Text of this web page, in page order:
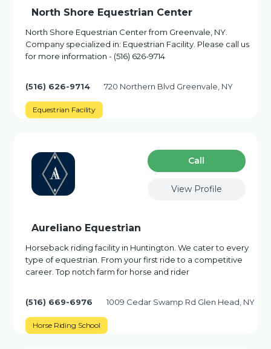
North Shore Equestrian Center
North Shore Equestrian Center from Greenvale, NY.
Company specialized in: Equestrian Facility. Please call us
for more information - (516) 626-9714
(516) 626-9714 720 Northern Blvd Greenvale, NY
Equestrian Facility
Сall
View Profile
Aureliano Equestrian
Horseback riding facility in Huntington. We cater to every
type of equestrian. From your first ride to a competitive
career. Top notch farm for horse and rider
(516) 669-6976 1009 Cedar Swamp Rd Glen Head, NY
Horse Riding School